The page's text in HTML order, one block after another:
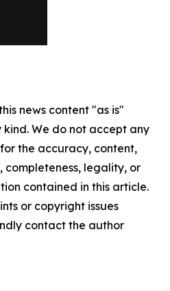
news content "as is"
We do not accept any
the accuracy, content,
completeness, legality, or
contained in this article.
or copyright issues
contact the author